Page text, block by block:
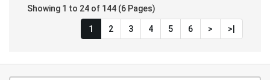
Showing 1 to 24 of 144 (6 Pages)
1 2 3 4 5 6 > >|